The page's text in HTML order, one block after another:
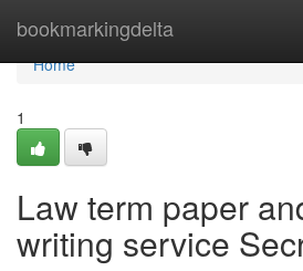
bookmarkingdelta
Home
Home
1
Law term paper
writing service